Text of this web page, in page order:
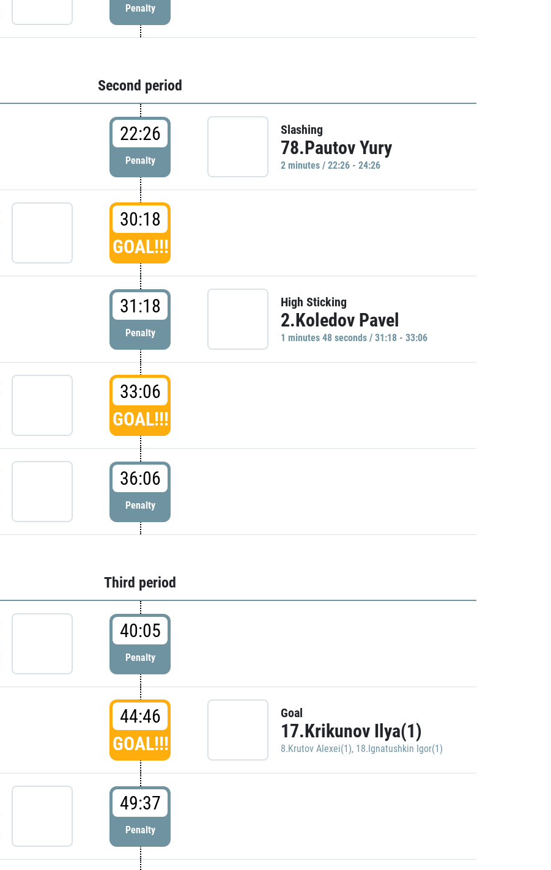
Penalty
Second period
22:26
Penalty
Slashing
78.Pautov Yury
2 minutes / 22:26 - 24:26
30:18
GOAL!!!
31:18
Penalty
High Sticking
2.Koledov Pavel
1 minutes 48 seconds / 31:18 - 33:06
33:06
GOAL!!!
36:06
Penalty
Third period
40:05
Penalty
44:46
GOAL!!!
Goal
17.Krikunov Ilya(1)
8.Krutov Alexei(1), 18.Ignatushkin Igor(1)
49:37
Penalty